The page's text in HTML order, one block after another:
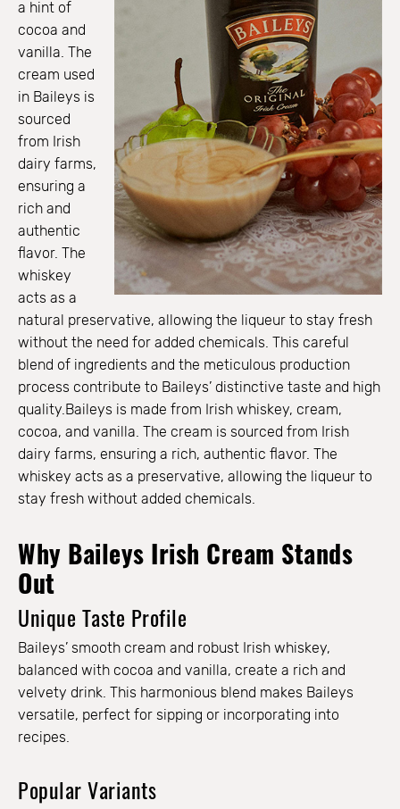
a hint of
cocoa and
vanilla. The
cream used
in Baileys is
sourced
from Irish
dairy farms,
ensuring a
rich and
authentic
flavor. The
whiskey
acts as a
natural preservative, allowing the liqueur to stay fresh
without the need for added chemicals. This careful
blend of ingredients and the meticulous production
process contribute to Baileys’ distinctive taste and high
quality.Baileys is made from Irish whiskey, cream,
cocoa, and vanilla. The cream is sourced from Irish
dairy farms, ensuring a rich, authentic flavor. The
whiskey acts as a preservative, allowing the liqueur to
stay fresh without added chemicals.
Why Baileys Irish Cream Stands
Out
Unique Taste Profile
Baileys’ smooth cream and robust Irish whiskey,
balanced with cocoa and vanilla, create a rich and
velvety drink. This harmonious blend makes Baileys
versatile, perfect for sipping or incorporating into
recipes.
Popular Variants